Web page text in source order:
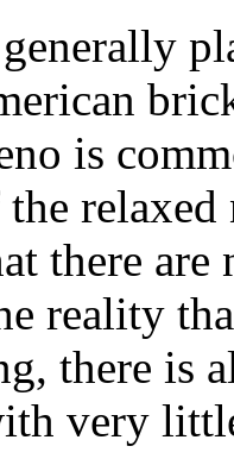
is
the
there
reality
there is
very